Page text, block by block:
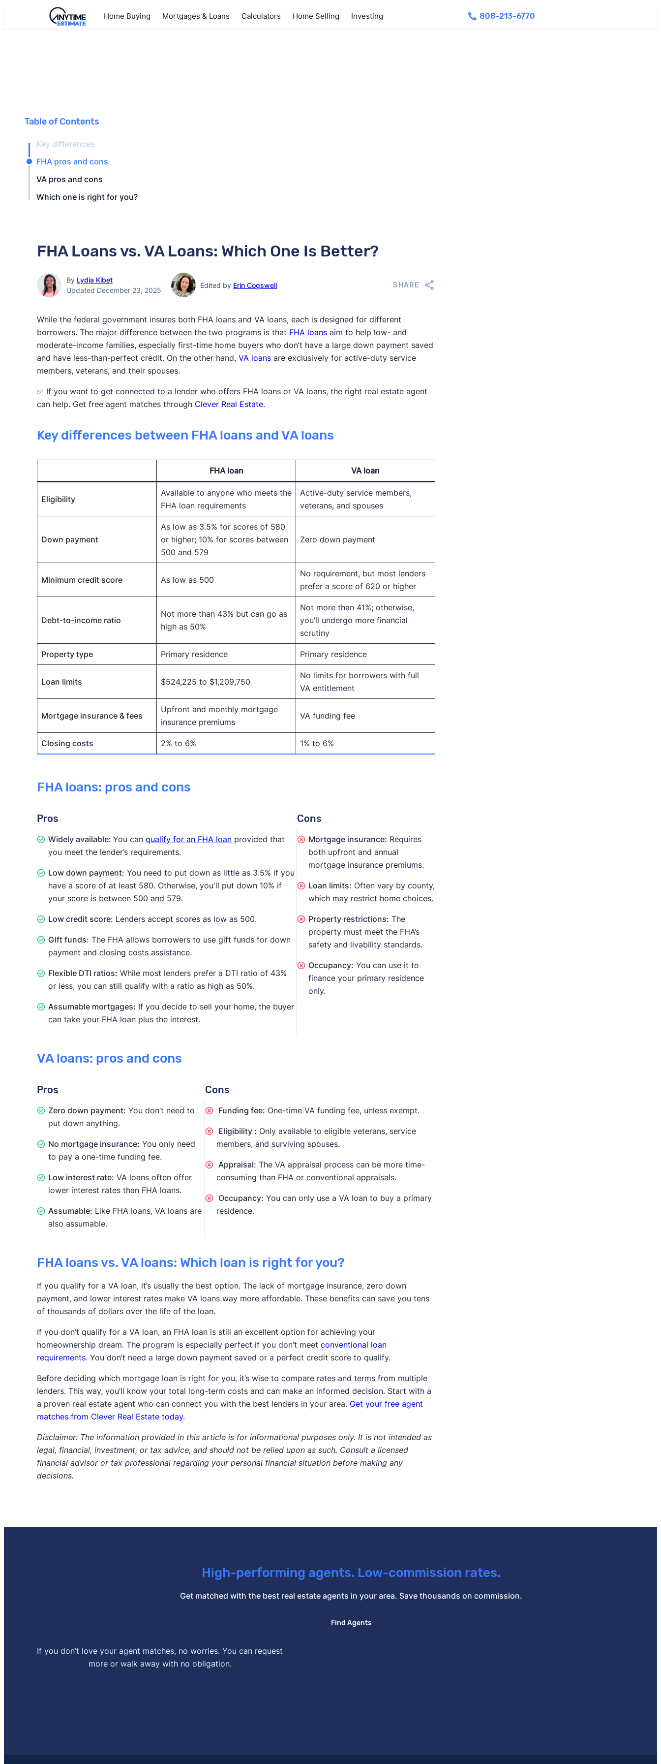
Home Buying Mortgages & Loans Calculators Home Selling Investing 808-213-6770
Table of Contents
Key differences
FHA pros and cons
VA pros and cons
Which one is right for you?
FHA Loans vs. VA Loans: Which One Is Better?
By Lydia Kibet
Updated December 23, 2025
Edited by Erin Cogswell SHARE
While the federal government insures both FHA loans and VA loans, each is designed for different
borrowers. The major difference between the two programs is that FHA loans aim to help low- and
moderate-income families, especially first-time home buyers who don’t have a large down payment saved
and have less-than-perfect credit. On the other hand,VA loans are exclusively for active-duty service
members, veterans, and their spouses.
✅ If you want to get connected to a lender who offers FHA loans or VA loans, the right real estate agent
can help. Get free agent matches through Clever Real Estate.
Key differences between FHA loans and VA loans
FHA loan VA loan
Eligibility
Available to anyone who meets the
FHA loan requirements
Active-duty service members,
veterans, and spouses
Down payment
As low as 3.5% for scores of 580
or higher; 10% for scores between
500 and 579
Zero down payment
Minimum credit score As low as 500
No requirement, but most lenders
prefer a score of 620 or higher
Debt-to-income ratio
Not more than 43% but can go as
high as 50%
Not more than 41%; otherwise,
you’ll undergo more financial
scrutiny
Property type Primary residence Primary residence
Loan limits $524,225 to $1,209,750
No limits for borrowers with full
VA entitlement
Mortgage insurance & fees
Upfront and monthly mortgage
insurance premiums
VA funding fee
Closing costs 2% to 6% 1% to 6%
FHA loans: pros and cons
Pros
Widely available:You canqualify for an FHA loan provided that
you meet the lender’s requirements.
Low down payment: You need to put down as little as 3.5% if you
have a score of at least 580. Otherwise, you'll put down 10% if
your score is between 500 and 579.
Low credit score: Lenders accept scores as low as 500.
Gift funds: The FHA allows borrowers to use gift funds for down
payment and closing costs assistance.
Flexible DTI ratios: While most lenders prefer a DTI ratio of 43%
or less, you can still qualify with a ratio as high as 50%.
Assumable mortgages: If you decide to sell your home, the buyer
can take your FHA loan plus the interest.
Cons
Mortgage insurance: Requires
both upfront and annual
mortgage insurance premiums.
Loan limits: Often vary by county,
which may restrict home choices.
Property restrictions: The
property must meet the FHA’s
safety and livability standards.
Occupancy: You can use it to
finance your primary residence
only.
VA loans: pros and cons
Pros
Zero down payment: You don’t need to
put down anything.
No mortgage insurance: You only need
to pay a one-time funding fee.
Low interest rate: VA loans often offer
lower interest rates than FHA loans.
Assumable: Like FHA loans, VA loans are
also assumable.
Cons
Funding fee: One-time VA funding fee, unless exempt.
Eligibility : Only available to eligible veterans, service
members, and surviving spouses.
Appraisal: The VA appraisal process can be more time-
consuming than FHA or conventional appraisals.
Occupancy: You can only use a VA loan to buy a primary
residence.
FHA loans vs. VA loans: Which loan is right for you?
If you qualify for a VA loan, it’s usually the best option. The lack of mortgage insurance, zero down
payment, and lower interest rates make VA loans way more affordable. These benefits can save you tens
of thousands of dollars over the life of the loan.
If you don’t qualify for a VA loan, an FHA loan is still an excellent option for achieving your
homeownership dream. The program is especially perfect if you don’t meetconventional loan
requirements. You don’t need a large down payment saved or a perfect credit score to qualify.
Before deciding which mortgage loan is right for you, it’s wise to compare rates and terms from multiple
lenders. This way, you’ll know your total long-term costs and can make an informed decision. Start with a
a proven real estate agent who can connect you with the best lenders in your area. Get your free agent
matches from Clever Real Estate today.
Disclaimer: The information provided in this article is for informational purposes only. It is not intended as
legal, financial, investment, or tax advice, and should not be relied upon as such. Consult a licensed
financial advisor or tax professional regarding your personal financial situation before making any
decisions.
High-performing agents. Low-commission rates.
Get matched with the best real estate agents in your area. Save thousands on commission.
Find Agents
If you don’t love your agent matches, no worries. You can request
more or walk away with no obligation.